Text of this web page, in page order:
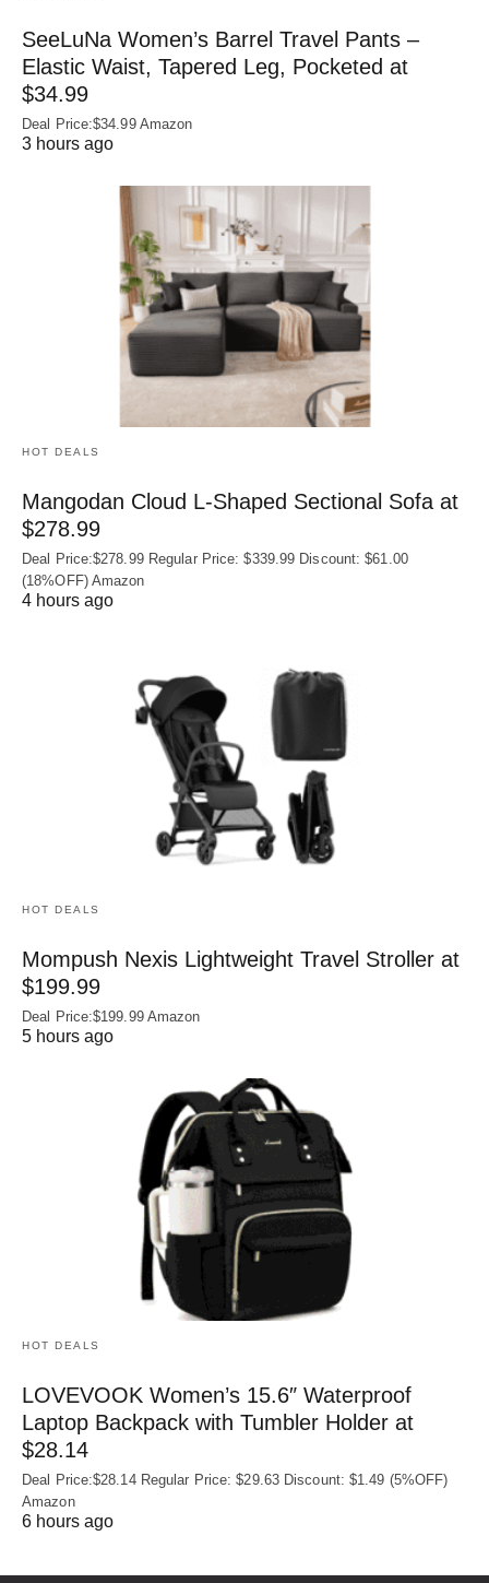
SeeLuNa Women’s Barrel Travel Pants –
Elastic Waist, Tapered Leg, Pocketed at
$34.99
Deal Price:$34.99 Amazon
3 hours ago
HOT DEALS
Mangodan Cloud L-Shaped Sectional Sofa at
$278.99
Deal Price:$278.99 Regular Price: $339.99 Discount: $61.00
(18%OFF) Amazon
4 hours ago
HOT DEALS
Mompush Nexis Lightweight Travel Stroller at
$199.99
Deal Price:$199.99 Amazon
5 hours ago
HOT DEALS
LOVEVOOK Women’s 15.6″ Waterproof
Laptop Backpack with Tumbler Holder at
$28.14
Deal Price:$28.14 Regular Price: $29.63 Discount: $1.49 (5%OFF)
Amazon
6 hours ago